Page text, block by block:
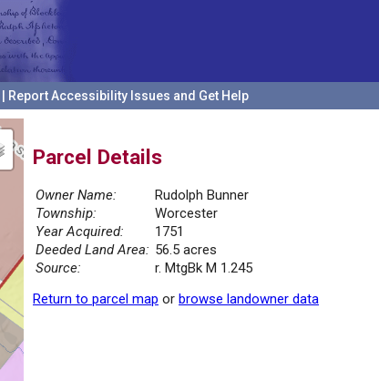
Report Accessibility Issues and Get Help
Parcel Details
Owner Name:
Rudolph Bunner
Township:
Worcester
Year Acquired:
1751
Deeded Land Area: 56.5 acres
Source:
r. MtgBk M 1.245
Return to parcel map or browse landowner data